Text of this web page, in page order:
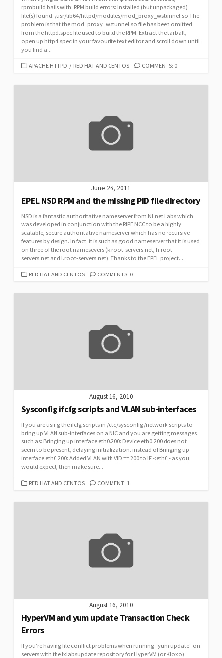
rpmbuild bails with: RPM build errors: Installed (but unpackaged)
file(s) found: /usr/lib64/httpd/modules/mod_proxy_wstunnel.so The
problem is that the mod_proxy_wstunnel.so file has been omitted
from the httpd.spec file used to build the RPM. Extract the tarball,
open up httpd.spec in your favourite text editor and scroll down until
you find a...
CATEGORIES
APACHE HTTPD / RED HAT AND CENTOS COMMENTS: 0
June 26, 2011
EPEL NSD RPM and the missing PID file directory
NSD is a fantastic authoritative nameserver from NLnet Labs which
was developed in conjunction with the RIPE NCC to be a highly
scalable, secure authoritative nameserver which has no recursive
features by design. In fact, it is such as good nameserver that it is used
on three of the root namesevers (k.root-servers.net, h.root-
servers.net and l.root-servers.net). Thanks to the EPEL project...
CATEGORIES
RED HAT AND CENTOS COMMENTS: 0
August 16, 2010
Sysconfig ifcfg scripts and VLAN sub-interfaces
If you are using the ifcfg scripts in /etc/sysconfig/network-scripts to
bring up VLAN sub-interfaces on a NIC and you are getting messages
such as: Bringing up interface eth0.200: Device eth0.200 does not
seem to be present, delaying initialization. instead of Bringing up
interface eth0.200: Added VLAN with VID == 200 to IF -:eth0:- as you
would expect, then make sure...
CATEGORIES
RED HAT AND CENTOS COMMENT: 1
August 16, 2010
HyperVM and yum update Transaction Check
Errors
If you’re having file conflict problems when running “yum update” on
servers with the lxlabsupdate repository for HyperVM (or Kloxo)